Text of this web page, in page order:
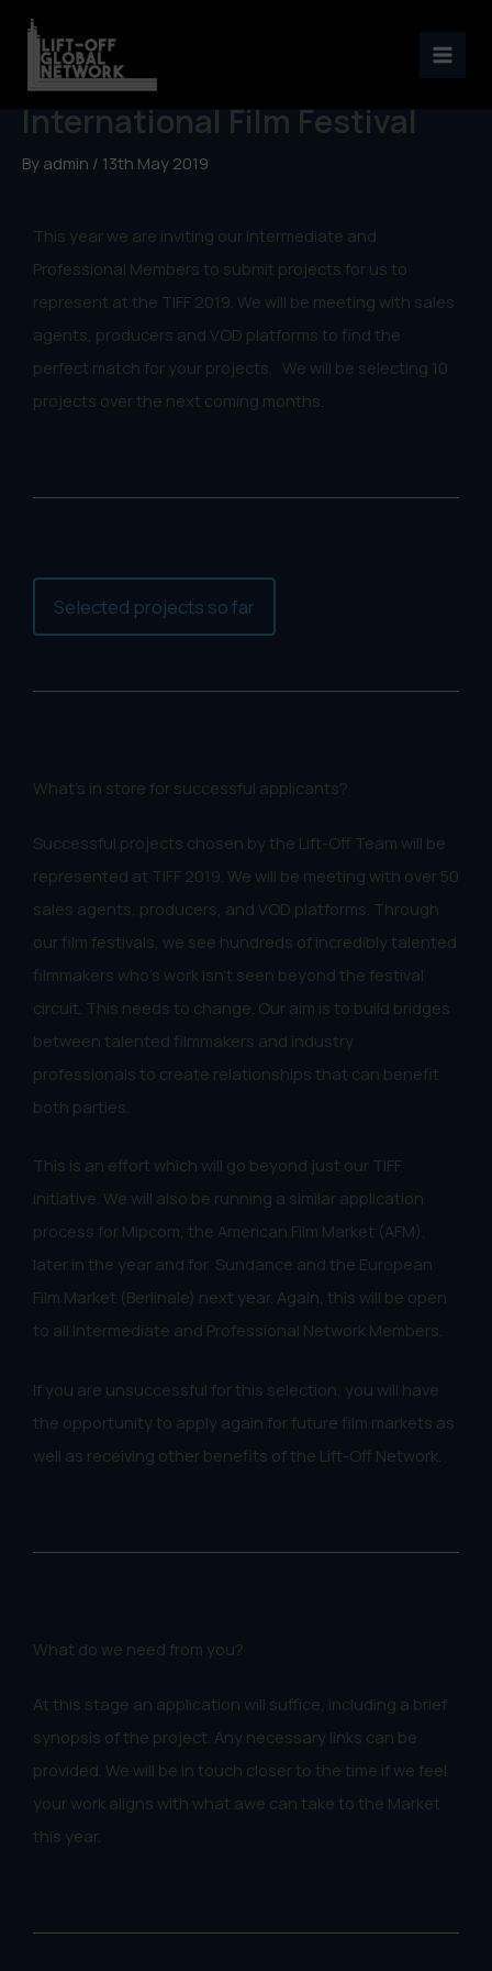
contentRepresentation at Toronto
International Film Festival
By admin / 13th May 2019
This year we are inviting our Intermediate and
Professional Members to submit projects for us to
represent at the TIFF 2019. We will be meeting with sales
agents, producers and VOD platforms to find the
perfect match for your projects. We will be selecting 10
projects over the next coming months.
Selected projects so far
What's in store for successful applicants?
Successful projects chosen by the Lift-Off Team will be
represented at TIFF 2019. We will be meeting with over 50
sales agents, producers, and VOD platforms. Through
our film festivals, we see hundreds of incredibly talented
filmmakers who's work isn't seen beyond the festival
circuit. This needs to change. Our aim is to build bridges
between talented filmmakers and industry
professionals to create relationships that can benefit
both parties.
This is an effort which will go beyond just our TIFF
initiative. We will also be running a similar application
process for Mipcom, the American Film Market (AFM),
later in the year and for Sundance and the European
Film Market (Berlinale) next year. Again, this will be open
to all Intermediate and Professional Network Members.
If you are unsuccessful for this selection, you will have
the opportunity to apply again for future film markets as
well as receiving other benefits of the Lift-Off Network.
What do we need from you?
At this stage an application will suffice, including a brief
synopsis of the project. Any necessary links can be
provided. We will be in touch closer to the time if we feel
your work aligns with what awe can take to the Market
this year.